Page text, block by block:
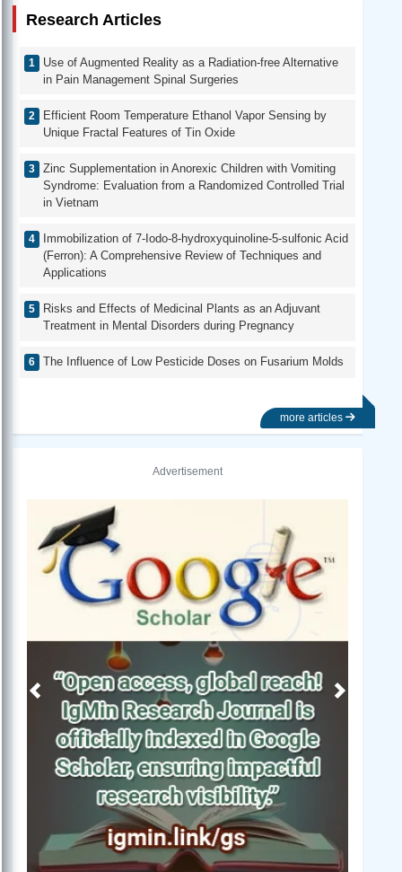
Research Articles
Use of Augmented Reality as a Radiation-free Alternative
in Pain Management Spinal Surgeries
Efficient Room Temperature Ethanol Vapor Sensing by
Unique Fractal Features of Tin Oxide
Zinc Supplementation in Anorexic Children with Vomiting
Syndrome: Evaluation from a Randomized Controlled Trial
in Vietnam
Immobilization of 7-Iodo-8-hydroxyquinoline-5-sulfonic Acid
(Ferron): A Comprehensive Review of Techniques and
Applications
Risks and Effects of Medicinal Plants as an Adjuvant
Treatment in Mental Disorders during Pregnancy
The Influence of Low Pesticide Doses on Fusarium Molds
more articles
Advertisement
Previous Next